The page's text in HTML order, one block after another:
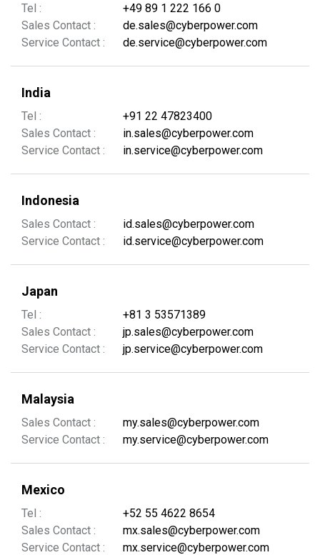
Tel :
+49 89 1 222 166 0
Sales Contact :
de.sales@cyberpower.com
Service Contact :
de.service@cyberpower.com
India
Tel :
+91 22 47823400
Sales Contact :
in.sales@cyberpower.com
Service Contact :
in.service@cyberpower.com
Indonesia
Sales Contact :
id.sales@cyberpower.com
Service Contact :
id.service@cyberpower.com
Japan
Tel :
+81 3 53571389
Sales Contact :
jp.sales@cyberpower.com
Service Contact :
jp.service@cyberpower.com
Malaysia
Sales Contact :
my.sales@cyberpower.com
Service Contact :
my.service@cyberpower.com
Mexico
Tel :
+52 55 4622 8654
Sales Contact :
mx.sales@cyberpower.com
Service Contact :
mx.service@cyberpower.com